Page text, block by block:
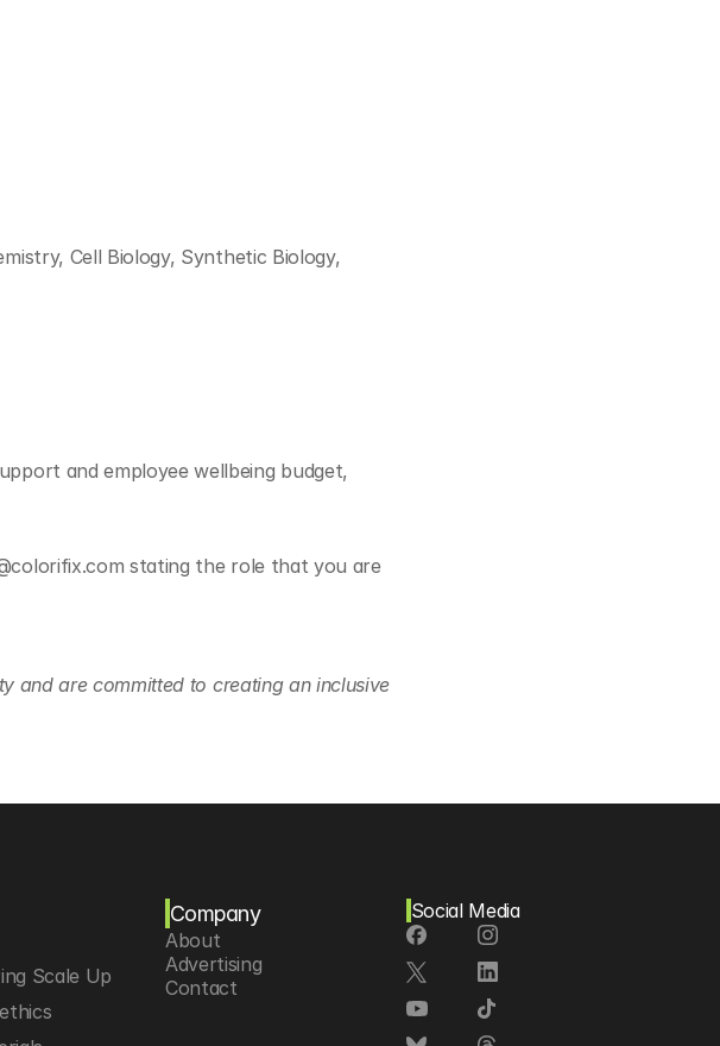
Cell Biology, Synthetic Biology,
and employee wellbeing budget,
stating the role that you are
and are committed to creating an inclusive
Scale Up
Company
About
Advertising
Contact
Social Media